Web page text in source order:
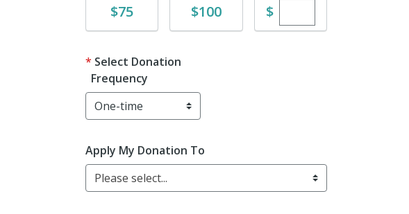
Donate
$75 Donate
$100 $Enter custom
Select Donation
Frequency
Apply My Donation To
Please select...